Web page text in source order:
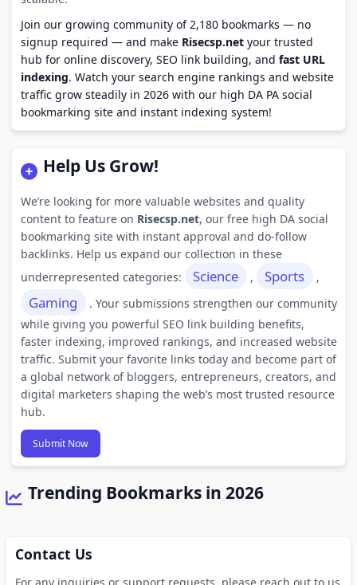
Join our growing community of 2,180 bookmarks — no
signup required — and make Risecsp.netyour trusted
hub for online discovery, SEO link building, and fast URL
indexing. Watch your search engine rankings and website
traffic grow steadily in 2026 with our high DA PA social
bookmarking site and instant indexing system!
Help Us Grow!
We’re looking for more valuable websites and quality
content to feature on Risecsp.net, our free high DA social
bookmarking site with instant approval and do-follow
backlinks. Help us expand our collection in these
underrepresented categories:
Science , Sports ,
Gaming
. Your submissions strengthen our community
while giving you powerful SEO link building benefits,
faster indexing, improved rankings, and increased website
traffic. Submit your favorite links today and become part of
a global network of bloggers, entrepreneurs, creators, and
digital marketers shaping the web’s most trusted resource
hub.
Submit Now
Trending Bookmarks in 2026
Contact Us
For any inquiries or support requests, please reach out to us